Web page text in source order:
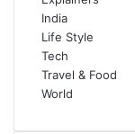
India
Life Style
Tech
Travel & Food
World